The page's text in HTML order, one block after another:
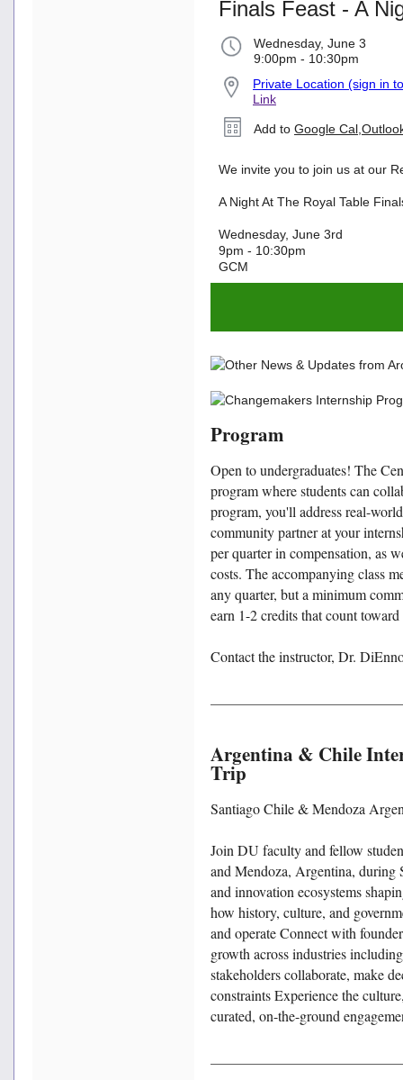
Finals Feast - A
Wednesday, June 3
9:00pm - 10:30pm
Private Location (sign in
Link
Add to Google Cal
We invite you to join us at our
A Night At The Royal Table
Wednesday, June 3rd
9pm - 10:30pm
GCM
Program
Open to undergraduates! The
program where students can
program, you'll address real-
community partner at your
per quarter in compensation, as
costs. The accompanying class
any quarter, but a minimum
earn 1-2 credits that count
Contact the instructor, Dr.
Argentina & Chile
Trip
Santiago Chile & Mendoza
Join DU faculty and fellow
and Mendoza, Argentina, during
and innovation ecosystems
how history, culture, and
and operate Connect with
growth across industries
stakeholders collaborate, make
constraints Experience the
curated, on-the-ground